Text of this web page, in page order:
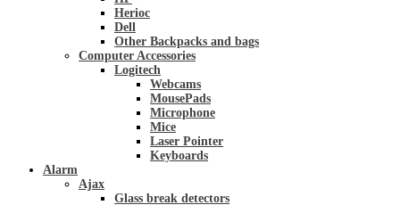
Herioc
Dell
Other Backpacks and bags
Computer Accessories
Logitech
Webcams
MousePads
Microphone
Mice
Laser Pointer
Keyboards
Alarm
Ajax
Glass break detectors